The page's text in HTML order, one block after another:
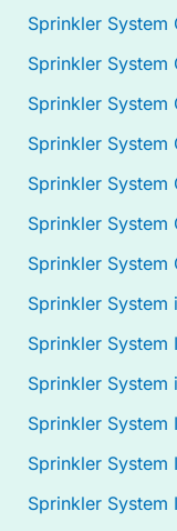
Sprinkler System
Sprinkler System
Sprinkler System
Sprinkler System
Sprinkler System
Sprinkler System
Sprinkler System
Sprinkler System
Sprinkler System
Sprinkler System
Sprinkler System
Sprinkler System
Sprinkler System